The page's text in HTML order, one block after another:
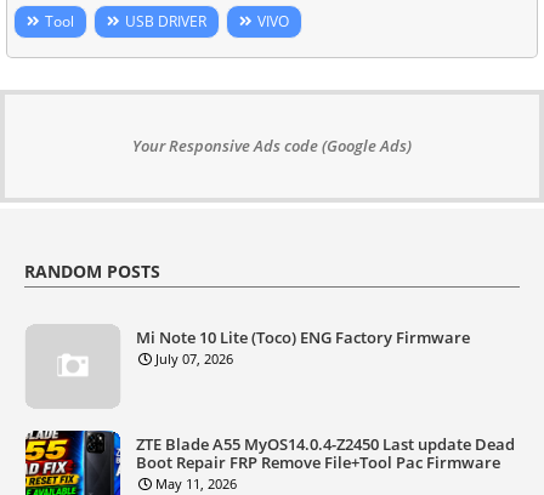
Tool USB DRIVER VIVO
Your Responsive Ads code (Google Ads)
RANDOM POSTS
Mi Note 10 Lite (Toco) ENG Factory Firmware
July 07, 2026
ZTE Blade A55 MyOS14.0.4-Z2450 Last update Dead
Boot Repair FRP Remove File+Tool Pac Firmware
May 11, 2026